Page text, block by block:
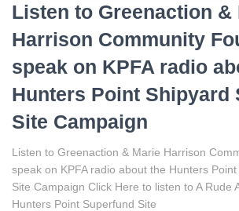
Listen to Greenaction &
Harrison Community
speak on KPFA radio
Hunters Point Shipyard
Site Campaign
Listen to Greenaction & Marie Harrison
speak on KPFA radio about the Hunters
Site Campaign Click Here to listen to A Rude
Hunters Point Superfund Site